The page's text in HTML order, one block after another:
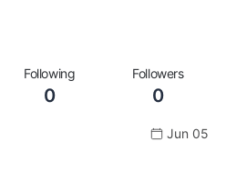
Following
0
Followers
0
Jun 05